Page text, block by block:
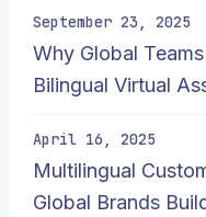
September 23, 2025
Why Global
Bilingual Virtual
April 16, 2025
Multilingual
Global Brands